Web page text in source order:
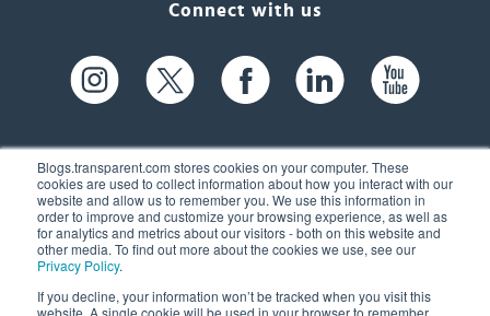
Blogs.transparent.com stores cookies on your computer. These
cookies are used to collect information about how you interact with our
website and allow us to remember you. We use this information in
order to improve and customize your browsing experience, as well as
for analytics and metrics about our visitors - both on this website and
other media. To find out more about the cookies we use, see our
Privacy Policy.
If you decline, your information won’t be tracked when you visit this
website. A single cookie will be used in your browser to remember
Connect with us
61 Spit Brook Rd, Suite 104,
Nashua, NH 03060 USA